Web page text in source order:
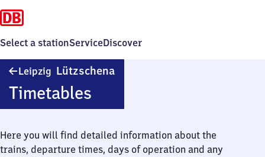
Select a stationServiceDiscover
Leipzig Lützschena
Timetables
Here you will find detailed information about the
trains, departure times, days of operation and any